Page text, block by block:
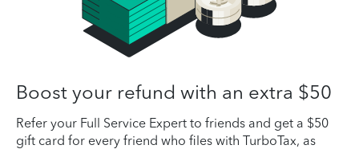
Boost your refund with an extra $50
Refer your Full Service Expert to friends and get a $50
gift card for every friend who files with TurboTax, as